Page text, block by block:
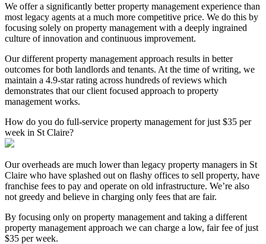
We offer a significantly better property management experience than
most legacy agents at a much more competitive price. We do this by
focusing solely on property management with a deeply ingrained
culture of innovation and continuous improvement.
Our different property management approach results in better
outcomes for both landlords and tenants. At the time of writing, we
maintain a 4.9-star rating across hundreds of reviews which
demonstrates that our client focused approach to property
management works.
How do you do full-service property management for just $35 per
week in St Claire?
Our overheads are much lower than legacy property managers in St
Claire who have splashed out on flashy offices to sell property, have
franchise fees to pay and operate on old infrastructure. We’re also
not greedy and believe in charging only fees that are fair.
By focusing only on property management and taking a different
property management approach we can charge a low, fair fee of just
$35 per week.